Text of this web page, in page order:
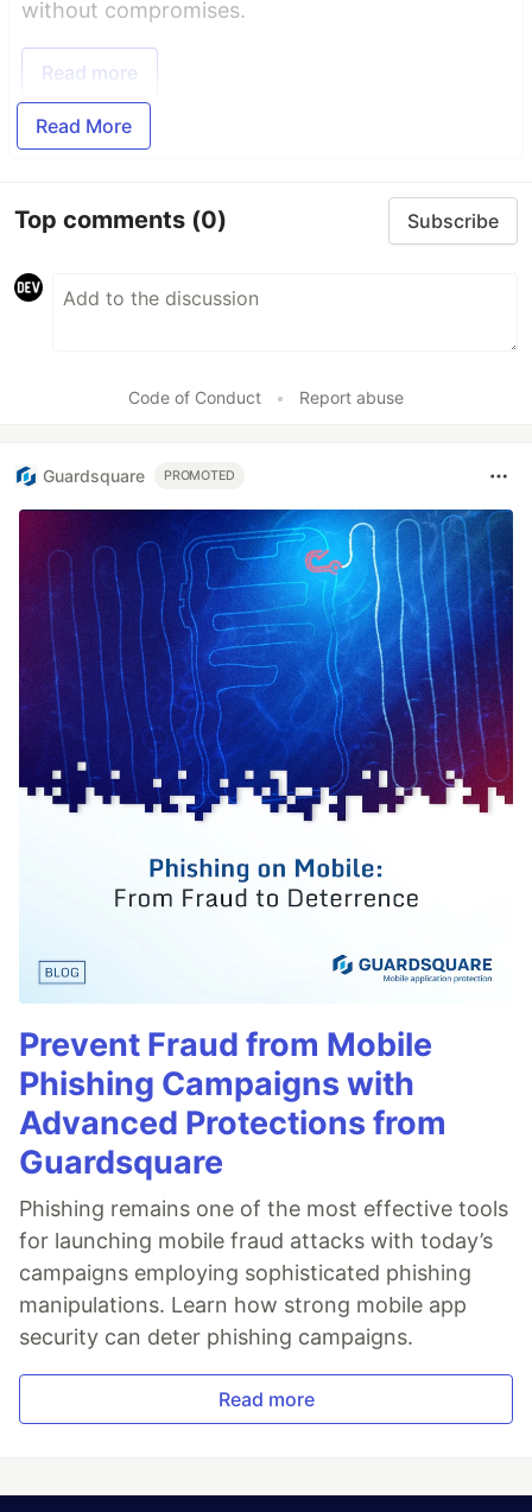
without compromises.
Read more
Read More
Top comments (0) Subscribe
Code of Conduct • Report abuse
Guardsquare PROMOTED
Prevent Fraud from Mobile
Phishing Campaigns with
Advanced Protections from
Guardsquare
Phishing remains one of the most effective tools
for launching mobile fraud attacks with today’s
campaigns employing sophisticated phishing
manipulations. Learn how strong mobile app
security can deter phishing campaigns.
Read more